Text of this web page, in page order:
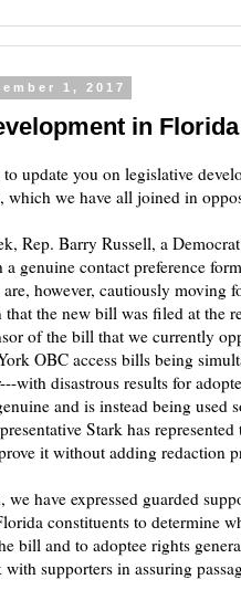
1, 2017
in
update you on legislative
which we have all joined in
Rep. Barry Russell, a
a genuine contact preference
however, cautiously
that the new bill was filed at the
of the bill that we currently
OBC access bills being
with disastrous results for
and is instead being used
Stark has
it without adding redaction
we have expressed guarded
constituents to determine
bill and to adoptee rights
supporters in assuring